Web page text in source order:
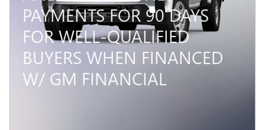
PAYMENTS FOR 90 DAYS
FOR WELL-QUALIFIED
BUYERS WHEN FINANCED
W/ GM FINANCIAL